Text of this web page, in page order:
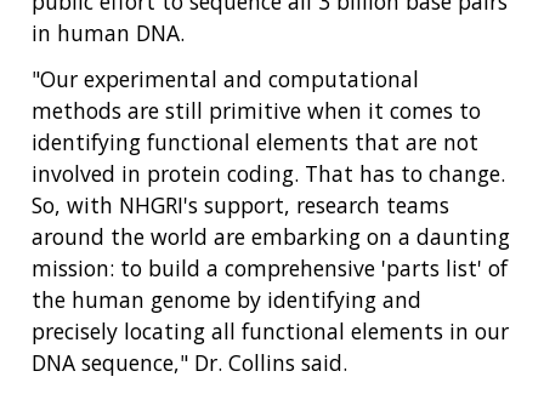
in human DNA.
"Our experimental and computational
methods are still primitive when it comes to
identifying functional elements that are not
involved in protein coding. That has to change.
So, with NHGRI's support, research teams
around the world are embarking on a daunting
mission: to build a comprehensive 'parts list' of
the human genome by identifying and
precisely locating all functional elements in our
DNA sequence," Dr. Collins said.